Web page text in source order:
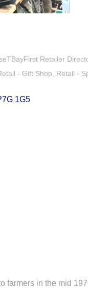
Retailer
- Gift Shop Retail -
1G5
farmers in the mid